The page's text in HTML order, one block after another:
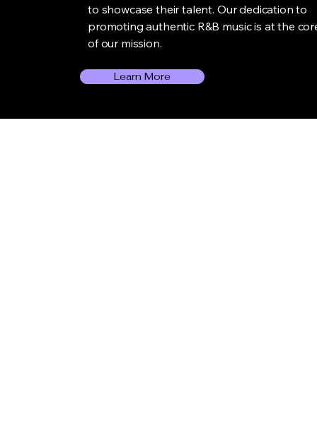
to showcase their talent. Our dedication to
promoting authentic R&B music is at the
of our mission.
Learn More